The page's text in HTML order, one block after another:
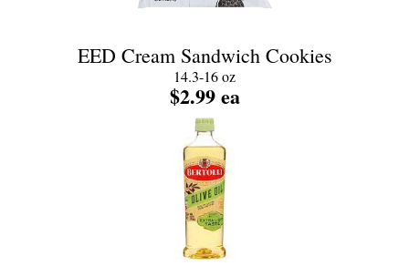
EED Cream Sandwich Cookies
14.3-16 oz
$2.99 ea